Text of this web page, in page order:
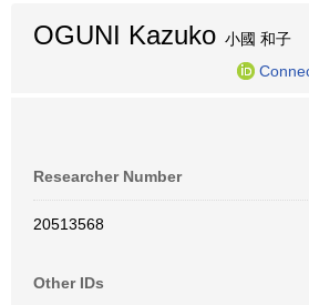
OGUNI Kazuko 小國 和子
Researcher Number
20513568
Other IDs